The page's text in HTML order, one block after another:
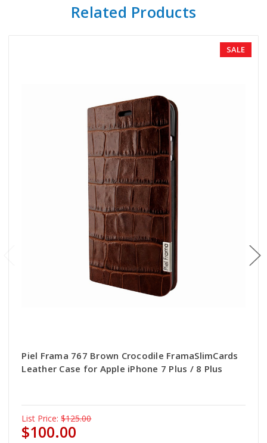
Related Products
SALE
Piel Frama 767 Brown Crocodile FramaSlimCards
Leather Case for Apple iPhone 7 Plus / 8 Plus
List Price: $125.00
$100.00